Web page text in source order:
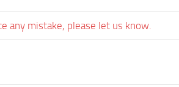
any mistake, please let us know.